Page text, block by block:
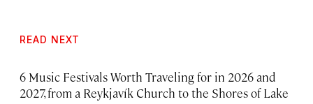
READ NEXT
6 Music Festivals Worth Traveling for in 2026 and
2027, from a Reykjavík Church to the Shores of Lake